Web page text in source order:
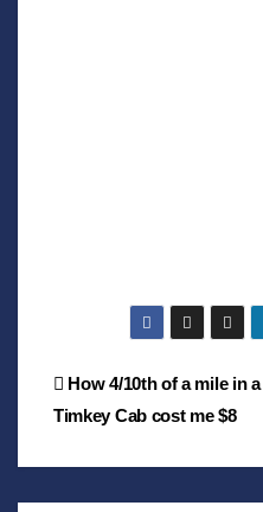
Post
navigation
How 4/10th of a mile in a
Timkey Cab cost me $8